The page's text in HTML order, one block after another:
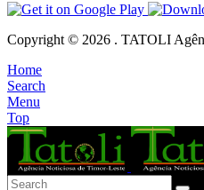
Copyright © 2026 . TATOLI
Home
Search
Menu
Top